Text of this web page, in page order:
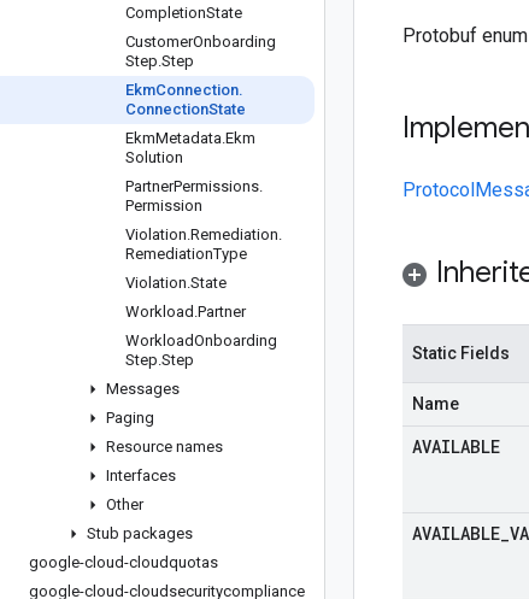
CompletionState
CustomerOnboarding
Step.Step
EkmConnection.
ConnectionState
EkmMetadata.Ekm
Solution
PartnerPermissions.
Permission
Violation.Remediation.
RemediationType
Violation.State
Workload .Partner
WorkloadOnboarding
Step.Step
Messages
Paging
Resource names
Interfaces
Other
Stub packages
google-cloud-cloudquotas
google-cloud-cloudsecuritycompliance
Protobuf enum
Static Fields
Name
AVAILABLE
AVAILABLE